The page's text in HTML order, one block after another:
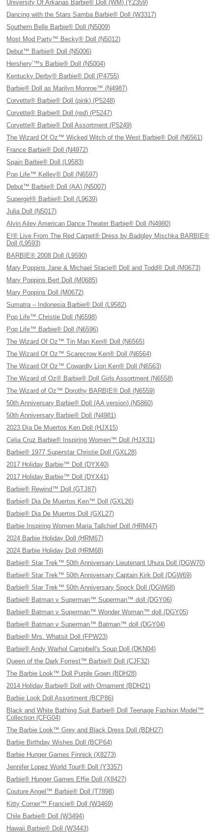
University Of Arkanas Barbie® Doll (WM) (Y2359)
Dancing with the Stars Samba Barbie® Doll (W3317)
Southern Belle Barbie® Doll (N5009)
Most Mod Party™ Becky® Doll (N5012)
Debut™ Barbie® Doll (N5006)
Hershery’™s Barbie® Doll (N5004)
Kentucky Derby® Barbie® Doll (P4755)
Barbie® Doll as Marilyn Monroe™ (N4987)
Corvette® Barbie® Doll (pink) (P5248)
Corvette® Barbie® Doll (red) (P5247)
Corvette® Barbie® Doll Assortment (P5249)
The Wizard Of Oz™ Wicked Witch of the West Barbie® Doll (N6561)
France Barbie® Doll (N4972)
Spain Barbie® Doll (L9583)
Pop Life™ Kelley® Doll (N6597)
Debut™ Barbie® Doll (AA) (N5007)
Supergirl® Barbie® Doll (L9639)
Julia Doll (N5017)
Alvin Ailey American Dance Theater Barbie® Doll (N4980)
E!® Live From The Red Carpet® Dress by Badgley Mischka BARBIE®
Doll (L9593)
BARBIE® 2008 Doll (L9590)
Mary Poppins Jane & Michael Stacie® Doll and Todd® Doll (M0673)
Mary Poppins Bert Doll (M0685)
Mary Poppins Doll (M0672)
Sumatra – Indonesia Barbie® Doll (L9582)
Pop Life™ Christie Doll (N6598)
Pop Life™ Barbie® Doll (N6596)
The Wizard Of Oz™ Tin Man Ken® Doll (N6565)
The Wizard Of Oz™ Scarecrow Ken® Doll (N6564)
The Wizard Of Oz™ Cowardly Lion Ken® Doll (N6563)
The Wizard of Oz® Barbie® Doll Girls Assortment (N6558)
The Wizard of Oz™ Dorothy BARBIE® Doll (N6559)
50th Anniversary Barbie® Doll (AA version) (N5860)
50th Anniversary Barbie® Doll (N4981)
2023 Día De Muertos Ken Doll (HJX15)
Celia Cruz Barbie® Inspiring Women™ Doll (HJX31)
Barbie® 1977 Superstar Christie Doll (GXL28)
2017 Holiday Barbie™ Doll (DYX40)
2017 Holiday Barbie™ Doll (DYX41)
Barbie® Rewind™ Doll (GTJ87)
Barbie® Dia De Muertos Ken™ Doll (GXL26)
Barbie® Dia De Muertos Doll (GXL27)
Barbie Inspiring Women Maria Tallchief Doll (HRM47)
2024 Barbie Holiday Doll (HRM67)
2024 Barbie Holiday Doll (HRM68)
Barbie® Star Trek™ 50th Anniversary Lieutenant Uhura Doll (DGW70)
Barbie® Star Trek™ 50th Anniversary Captain Kirk Doll (DGW69)
Barbie® Star Trek™ 50th Anniversary Spock Doll (DGW68)
Barbie® Batman v Superman™ Superman™ doll (DGY06)
Barbie® Batman v Superman™ Wonder Woman™ doll (DGY05)
Barbie® Batman v Superman™ Batman™ doll (DGY04)
Barbie® Mrs. Whatsit Doll (FPW23)
Barbie® Andy Warhol Campbell's Soup Doll (DKN04)
Queen of the Dark Forrest™ Barbie® Doll (CJF32)
The Barbie Look™ Doll Purple Gown (BDH28)
2014 Holiday Barbie® Doll with Ornament (BDH21)
Barbie Look Doll Assortment (BCP86)
Black and White Bathing Suit Barbie® Doll Teenage Fashion Model™
Collection (CFG04)
The Barbie Look™ Grey and Black Dress Doll (BDH27)
Barbie Birthday Wishes Doll (BCP64)
Barbie Hunger Games Finnick (X8273)
Jennifer Lopez World Tour® Doll (Y3357)
Barbie® Hunger Games Effie Doll (X8427)
Couture Angel™ Barbie® Doll (T7898)
Kitty Corner™ Francie® Doll (W3469)
Chile Barbie® Doll (W3494)
Hawaii Barbie® Doll (W3443)